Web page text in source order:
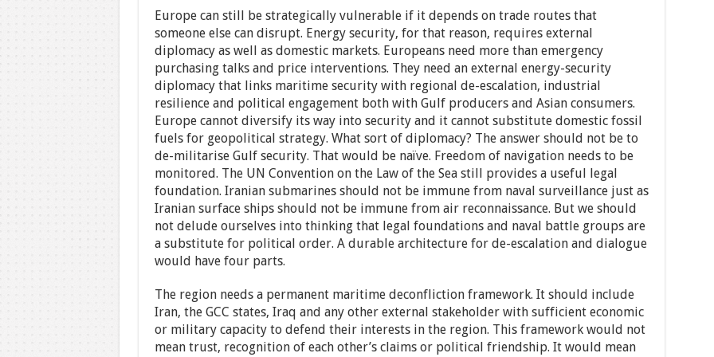
Europe can still be strategically vulnerable if it depends on trade routes that
someone else can disrupt. Energy security, for that reason, requires external
diplomacy as well as domestic markets. Europeans need more than emergency
purchasing talks and price interventions. They need an external energy-security
diplomacy that links maritime security with regional de-escalation, industrial
resilience and political engagement both with Gulf producers and Asian consumers.
Europe cannot diversify its way into security and it cannot substitute domestic fossil
fuels for geopolitical strategy. What sort of diplomacy? The answer should not be to
de-militarise Gulf security. That would be naïve. Freedom of navigation needs to be
monitored. The UN Convention on the Law of the Sea still provides a useful legal
foundation. Iranian submarines should not be immune from naval surveillance just as
Iranian surface ships should not be immune from air reconnaissance. But we should
not delude ourselves into thinking that legal foundations and naval battle groups are
a substitute for political order. A durable architecture for de-escalation and dialogue
would have four parts.
The region needs a permanent maritime deconfliction framework. It should include
Iran, the GCC states, Iraq and any other external stakeholder with sufficient economic
or military capacity to defend their interests in the region. This framework would not
mean trust, recognition of each other’s claims or political friendship. It would mean